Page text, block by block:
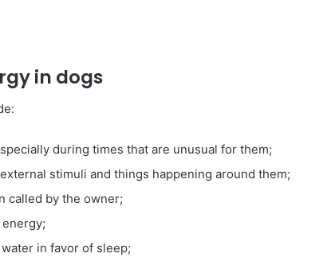
in dogs
during times that are unusual for them;
stimuli and things happening around them;
called by the owner;
in favor of sleep;